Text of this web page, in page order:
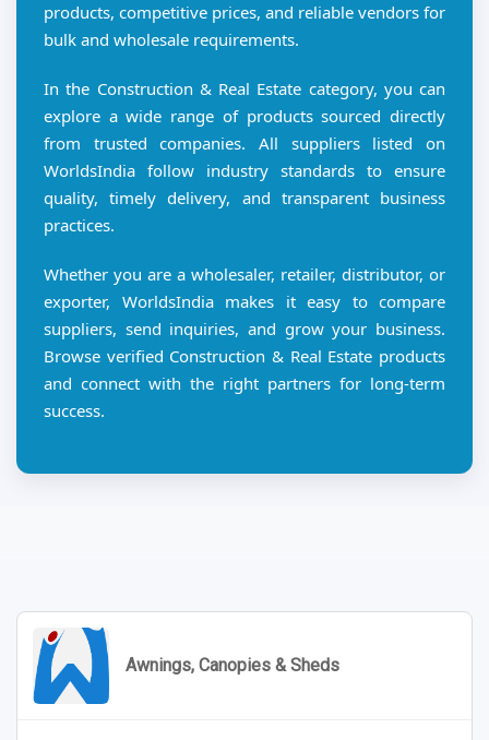
products, competitive prices, and reliable vendors for
bulk and wholesale requirements.
In the Construction & Real Estate category, you can
explore a wide range of products sourced directly
from trusted companies. All suppliers listed on
WorldsIndia follow industry standards to ensure
quality, timely delivery, and transparent business
practices.
Whether you are a wholesaler, retailer, distributor, or
exporter, WorldsIndia makes it easy to compare
suppliers, send inquiries, and grow your business.
Browse verified Construction & Real Estate products
and connect with the right partners for long-term
success.
Awnings, Canopies & Sheds